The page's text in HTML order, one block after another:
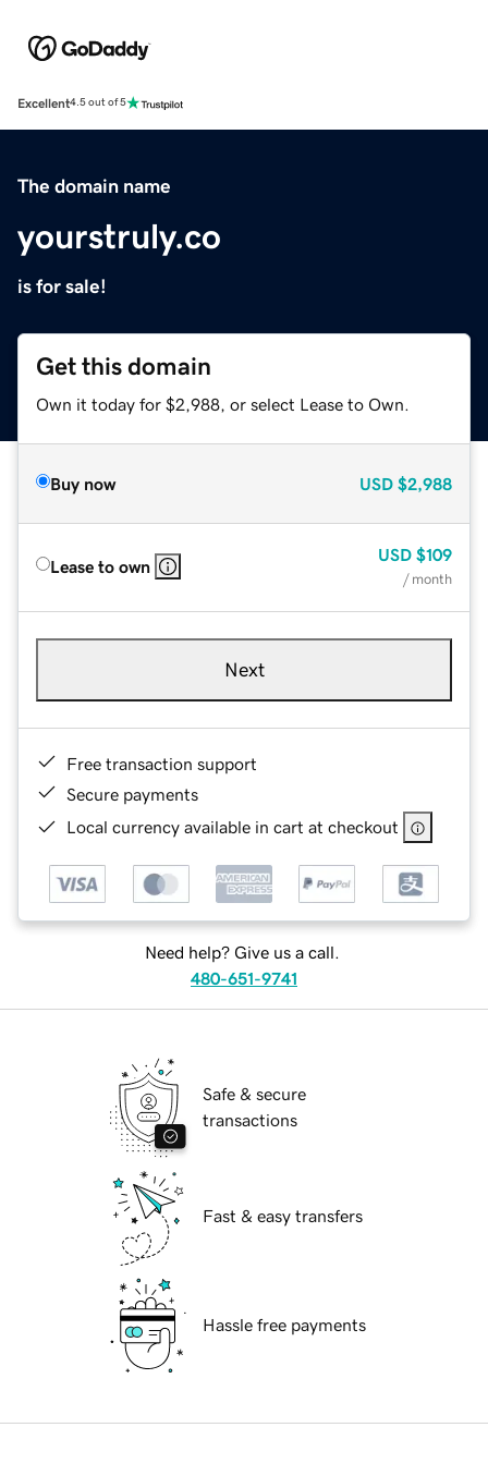
Excellent4.5 out of 5
The domain name
yourstruly.co
is for sale!
Get this domain
Own it today for $2,988, or select Lease to Own.
Buy now USD $2,988
Lease to own
USD $109
/ month
Next
Free transaction support
Secure payments
Local currency available in cart at checkout
Need help? Give us a call.
480-651-9741
Safe & secure
transactions
Fast & easy transfers
Hassle free payments